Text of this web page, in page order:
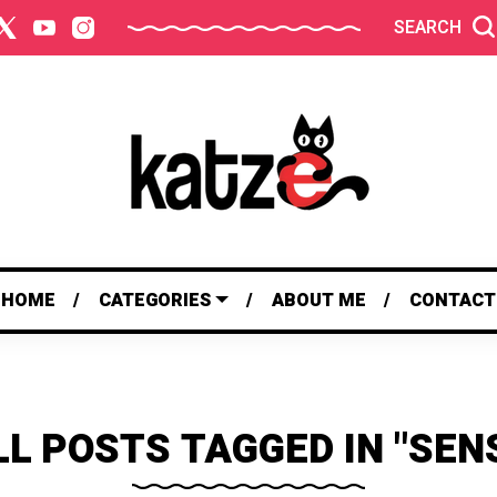
SEARCH
HOME CATEGORIES ABOUT ME CONTACT
POSTS TAGGED IN